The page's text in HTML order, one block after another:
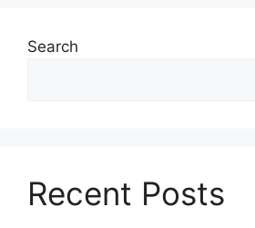
Search
Recent Posts